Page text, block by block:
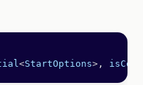
<StartOptions> ,